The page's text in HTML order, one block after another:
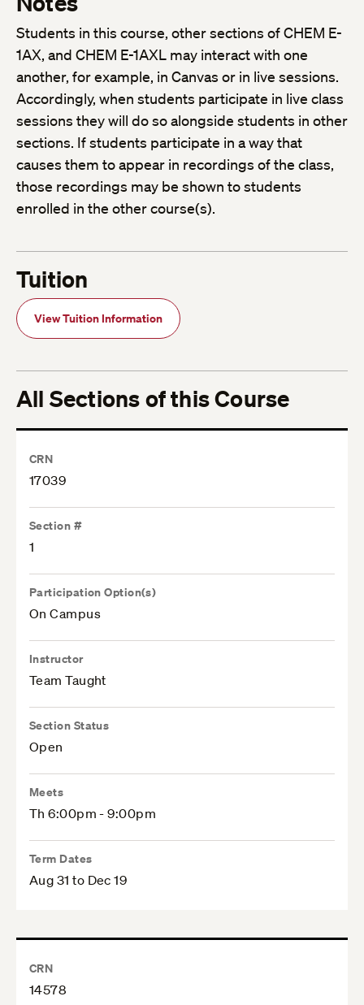
Students in this course, other sections of CHEM E-
1AX, and CHEM E-1AXL may interact with one
another, for example, in Canvas or in live sessions.
Accordingly, when students participate in live class
sessions they will do so alongside students in other
sections. If students participate in a way that
causes them to appear in recordings of the class,
those recordings may be shown to students
enrolled in the other course(s).
Tuition
View Tuition Information
All Sections of this Course
CRN
17039
Section #
1
Participation Option(s)
On Campus
Instructor
Team Taught
Section Status
Open
Meets
Th 6:00pm - 9:00pm
Term Dates
Aug 31 to Dec 19
CRN
14578